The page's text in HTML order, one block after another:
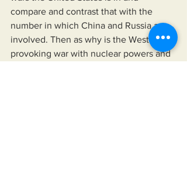
compare and contrast that with the
number in which China and Russia are
involved. Then as why is the West
provoking war with nuclear powers and